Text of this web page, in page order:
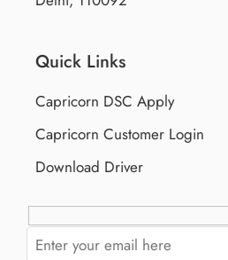
Quick Links
Capricorn DSC Apply
Capricorn Customer Login
Download Driver